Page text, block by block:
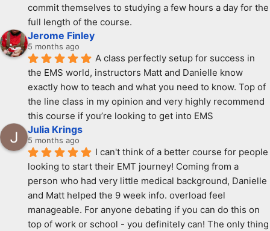
commit themselves to studying a few hours a day for the
full length of the course.
Jerome Finley
5 months ago
A class perfectly setup for success in
the EMS world, instructors Matt and Danielle know
exactly how to teach and what you need to know. Top of
the line class in my opinion and very highly recommend
this course if you’re looking to get into EMS
Julia Krings
5 months ago
I can't think of a better course for people
looking to start their EMT journey! Coming from a
person who had very little medical background, Danielle
and Matt helped the 9 week info. overload feel
manageable. For anyone debating if you can do this on
top of work or school - you definitely can! The only thing